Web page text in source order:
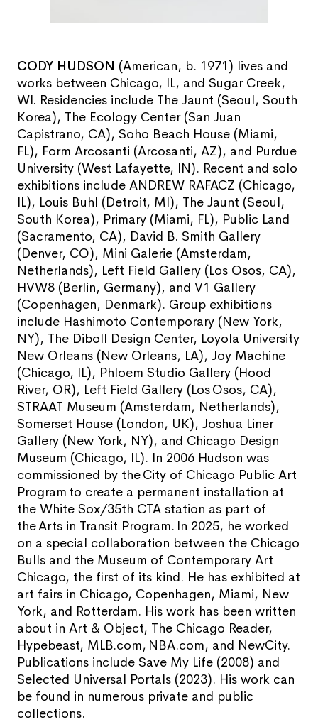
CODY HUDSON (American, b. 1971) lives and
works between Chicago, IL, and Sugar Creek,
WI. Residencies include The Jaunt (Seoul, South
Korea), The Ecology Center (San Juan
Capistrano, CA), Soho Beach House (Miami,
FL), Form Arcosanti (Arcosanti, AZ), and Purdue
University (West Lafayette, IN). Recent and solo
exhibitions include ANDREW RAFACZ (Chicago,
IL), Louis Buhl (Detroit, MI), The Jaunt (Seoul,
South Korea), Primary (Miami, FL), Public Land
(Sacramento, CA), David B. Smith Gallery
(Denver, CO), Mini Galerie (Amsterdam,
Netherlands), Left Field Gallery (Los Osos, CA),
HVW8 (Berlin, Germany), and V1 Gallery
(Copenhagen, Denmark). Group exhibitions
include Hashimoto Contemporary (New York,
NY), The Diboll Design Center, Loyola University
New Orleans (New Orleans, LA), Joy Machine
(Chicago, IL), Phloem Studio Gallery (Hood
River, OR), Left Field Gallery (Los Osos, CA),
STRAAT Museum (Amsterdam, Netherlands),
Somerset House (London, UK), Joshua Liner
Gallery (New York, NY), and Chicago Design
Museum (Chicago, IL). In 2006 Hudson was
commissioned by the City of Chicago Public Art
Program to create a permanent installation at
the White Sox/35th CTA station as part of
the Arts in Transit Program. In 2025, he worked
on a special collaboration between the Chicago
Bulls and the Museum of Contemporary Art
Chicago, the first of its kind. He has exhibited at
art fairs in Chicago, Copenhagen, Miami, New
York, and Rotterdam. His work has been written
about in Art & Object, The Chicago Reader,
Hypebeast, MLB.com, NBA.com, and NewCity.
Publications include Save My Life (2008) and
Selected Universal Portals (2023). His work can
be found in numerous private and public
collections.